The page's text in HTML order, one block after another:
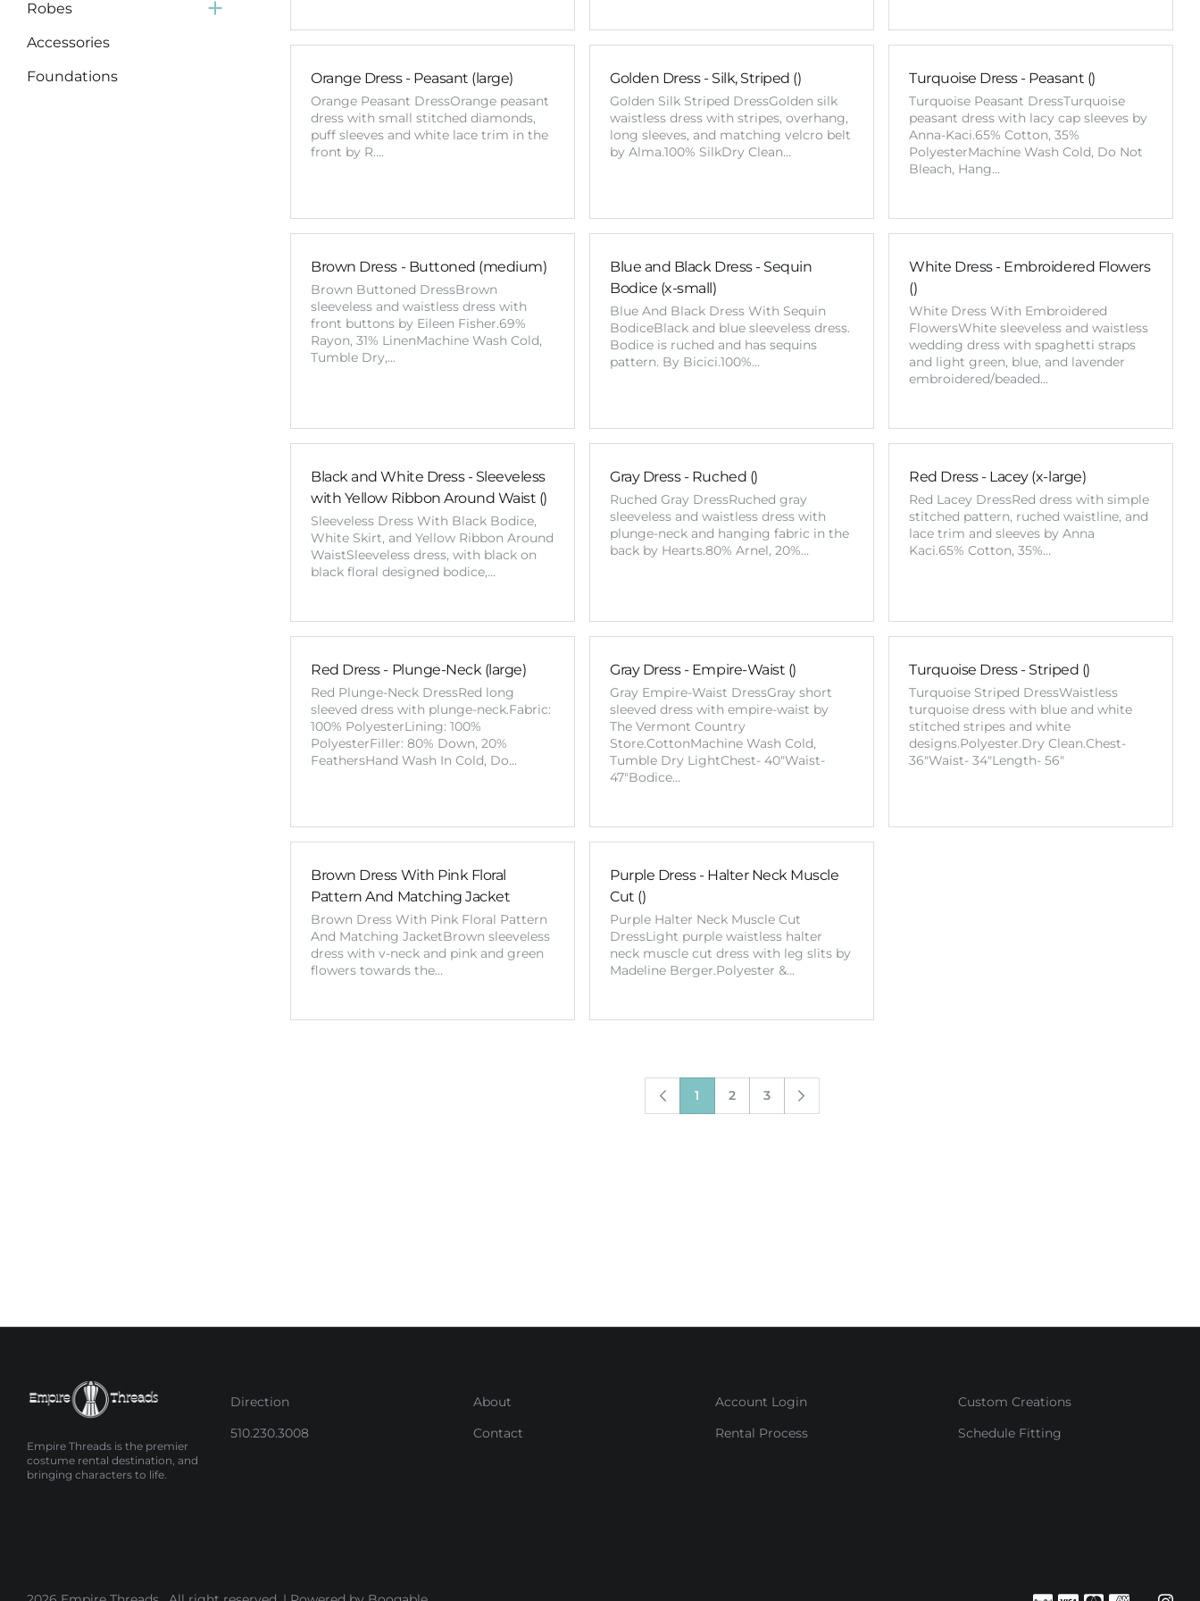
Robes
Accessories
Foundations
Orange Dress - Peasant (large)
Orange Peasant DressOrange peasant
dress with small stitched diamonds,
puff sleeves and white lace trim in the
front by R.…
Golden Dress - Silk, Striped ()
Golden Silk Striped DressGolden silk
waistless dress with stripes, overhang,
long sleeves, and matching velcro belt
by Alma.100% SilkDry Clean…
Turquoise Dress - Peasant ()
Turquoise Peasant DressTurquoise
peasant dress with lacy cap sleeves by
Anna-Kaci.65% Cotton, 35%
PolyesterMachine Wash Cold, Do Not
Bleach, Hang…
Brown Dress - Buttoned (medium)
Brown Buttoned DressBrown
sleeveless and waistless dress with
front buttons by Eileen Fisher.69%
Rayon, 31% LinenMachine Wash Cold,
Tumble Dry,…
Blue and Black Dress - Sequin
Bodice (x-small)
Blue And Black Dress With Sequin
BodiceBlack and blue sleeveless dress.
Bodice is ruched and has sequins
pattern. By Bicici.100%…
White Dress - Embroidered Flowers
()
White Dress With Embroidered
FlowersWhite sleeveless and waistless
wedding dress with spaghetti straps
and light green, blue, and lavender
embroidered/beaded…
Black and White Dress - Sleeveless
with Yellow Ribbon Around Waist ()
Sleeveless Dress With Black Bodice,
White Skirt, and Yellow Ribbon Around
WaistSleeveless dress, with black on
black floral designed bodice,…
Gray Dress - Ruched ()
Ruched Gray DressRuched gray
sleeveless and waistless dress with
plunge-neck and hanging fabric in the
back by Hearts.80% Arnel, 20%…
Red Dress - Lacey (x-large)
Red Lacey DressRed dress with simple
stitched pattern, ruched waistline, and
lace trim and sleeves by Anna
Kaci.65% Cotton, 35%…
Red Dress - Plunge-Neck (large)
Red Plunge-Neck DressRed long
sleeved dress with plunge-neck.Fabric:
100% PolyesterLining: 100%
PolyesterFiller: 80% Down, 20%
FeathersHand Wash In Cold, Do…
Gray Dress - Empire-Waist ()
Gray Empire-Waist DressGray short
sleeved dress with empire-waist by
The Vermont Country
Store.CottonMachine Wash Cold,
Tumble Dry LightChest- 40"Waist-
47"Bodice…
Turquoise Dress - Striped ()
Turquoise Striped DressWaistless
turquoise dress with blue and white
stitched stripes and white
designs.Polyester.Dry Clean.Chest-
36"Waist- 34"Length- 56"
Brown Dress With Pink Floral
Pattern And Matching Jacket
Brown Dress With Pink Floral Pattern
And Matching JacketBrown sleeveless
dress with v-neck and pink and green
flowers towards the…
Purple Dress - Halter Neck Muscle
Cut ()
Purple Halter Neck Muscle Cut
DressLight purple waistless halter
neck muscle cut dress with leg slits by
Madeline Berger.Polyester &…
1 2 3
Empire Threads is the premier
costume rental destination, and
bringing characters to life.
Direction
510.230.3008
About
Contact
Account Login
Rental Process
Custom Creations
Schedule Fitting